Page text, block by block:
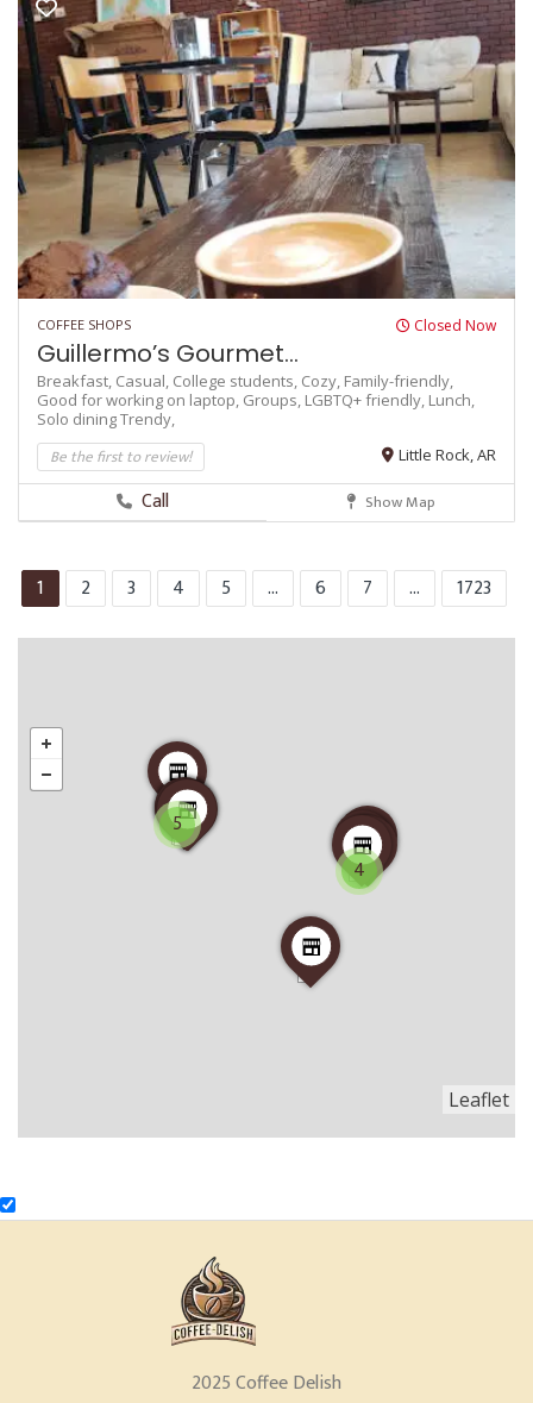
COFFEE SHOPS Closed Now
Guillermo’s Gourmet...
Breakfast, Casual, College students, Cozy, Family-friendly,
Good for working on laptop, Groups, LGBTQ+ friendly, Lunch,
Solo diningTrendy,
Be the first to review! Little Rock, AR
Call Show Map
1 2 3 4 5 ... 6 7 ... 1723
5
4
Leaflet
2025 Coffee Delish